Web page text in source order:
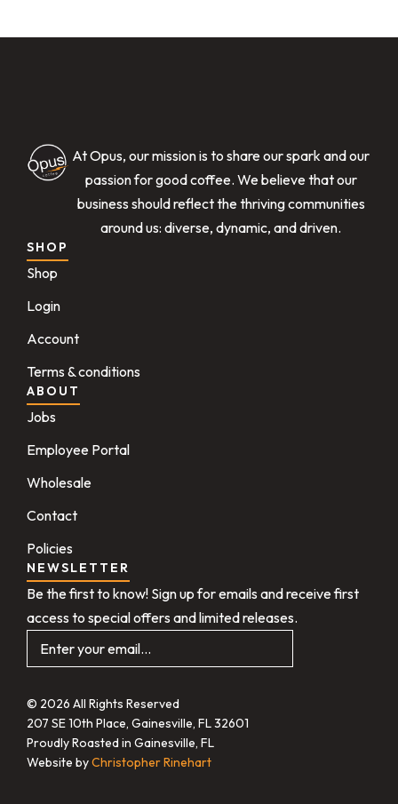
At Opus, our mission is to share our spark and our
passion for good coffee. We believe that our
business should reflect the thriving communities
around us: diverse, dynamic, and driven.
SHOP
Shop
Login
Account
Terms & conditions
ABOUT
Jobs
Employee Portal
Wholesale
Contact
Policies
NEWSLETTER
Be the first to know! Sign up for emails and receive first
access to special offers and limited releases.
© 2026 All Rights Reserved
207 SE 10th Place, Gainesville, FL 32601
Proudly Roasted in Gainesville, FL
Website byChristopher Rinehart